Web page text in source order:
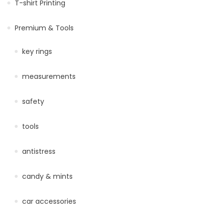
T-shirt Printing
Premium & Tools
key rings
measurements
safety
tools
antistress
candy & mints
car accessories